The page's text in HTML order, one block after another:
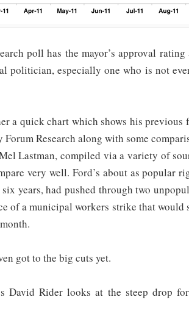
poll has the mayor’s approval
politician, especially one who is not
a quick chart which shows his
Forum Research along with some
Lastman, compiled via a variety of
very well. Ford’s about as popular
years, had pushed through two
of a municipal workers strike that would
got to the big cuts yet.
David Rider looks at the steep drop